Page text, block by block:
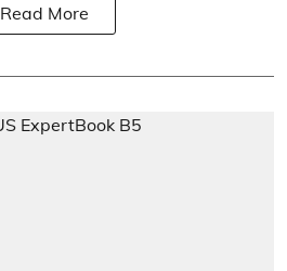
Read More